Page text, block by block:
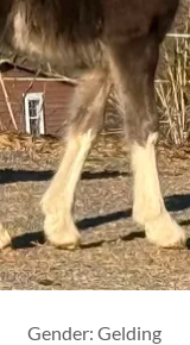
Gender: Gelding